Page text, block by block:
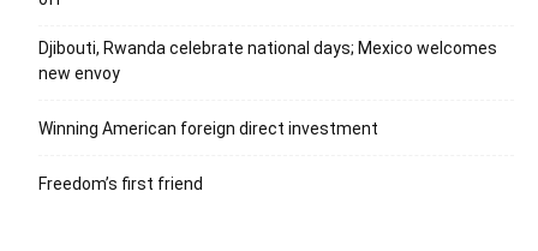
Djibouti, Rwanda celebrate national days; Mexico welcomes
new envoy
Winning American foreign direct investment
Freedom’s first friend